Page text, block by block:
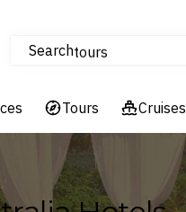
Searchtours
Cruises
Hotels & Resorts
Tours Cruises